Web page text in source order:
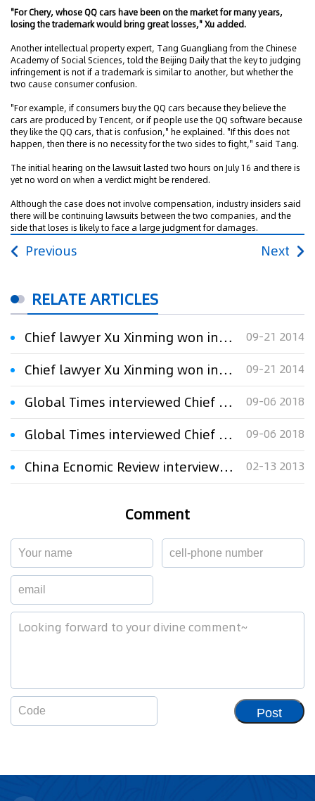
"For Chery, whose QQ cars have been on the market for many years,
losing the trademark would bring great losses," Xu added.
Another intellectual property expert, Tang Guangliang from the Chinese
Academy of Social Sciences, told the Beijing Daily that the key to judging
infringement is not if a trademark is similar to another, but whether the
two cause consumer confusion.
"For example, if consumers buy the QQ cars because they believe the
cars are produced by Tencent, or if people use the QQ software because
they like the QQ cars, that is confusion," he explained. "If this does not
happen, then there is no necessity for the two sides to fight," said Tang.
The initial hearing on the lawsuit lasted two hours on July 16 and there is
yet no word on when a verdict might be rendered.
Although the case does not involve compensation, industry insiders said
there will be continuing lawsuits between the two companies, and the
side that loses is likely to face a large judgment for damages.
Previous Next
RELATE ARTICLES
Chief lawyer Xu Xinming won in the “福瑞”(Furui) trademark administrative litigation on behalf of the plaintiff 09-21 2014
Chief lawyer Xu Xinming won in the “福瑞”(Furui) trademark administrative litigation on behalf of the plaintiff 09-21 2014
Global Times interviewed Chief Lawyer Xu Xinming：Company slams swimming champion for ‘wrong outfit’ 09-06 2018
Global Times interviewed Chief Lawyer Xu Xinming：Company slams swimming champion for ‘wrong outfit’ 09-06 2018
China Ecnomic Review interviewed Chief Lawyer Xu Xinming:Pirates of the Middle Kingdom 02-13 2013
Comment
Post